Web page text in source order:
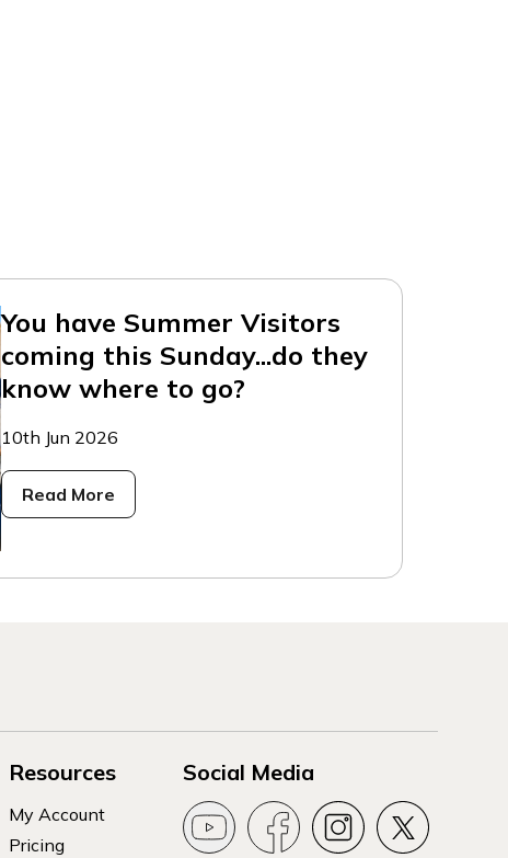
You have Summer Visitors
coming this Sunday...do they
know where to go?
10th Jun 2026
Read More
Resources
My Account
Pricing
Social Media